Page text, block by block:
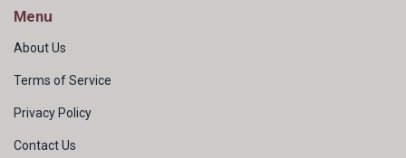
Menu
About Us
Terms of Service
Privacy Policy
Contact Us